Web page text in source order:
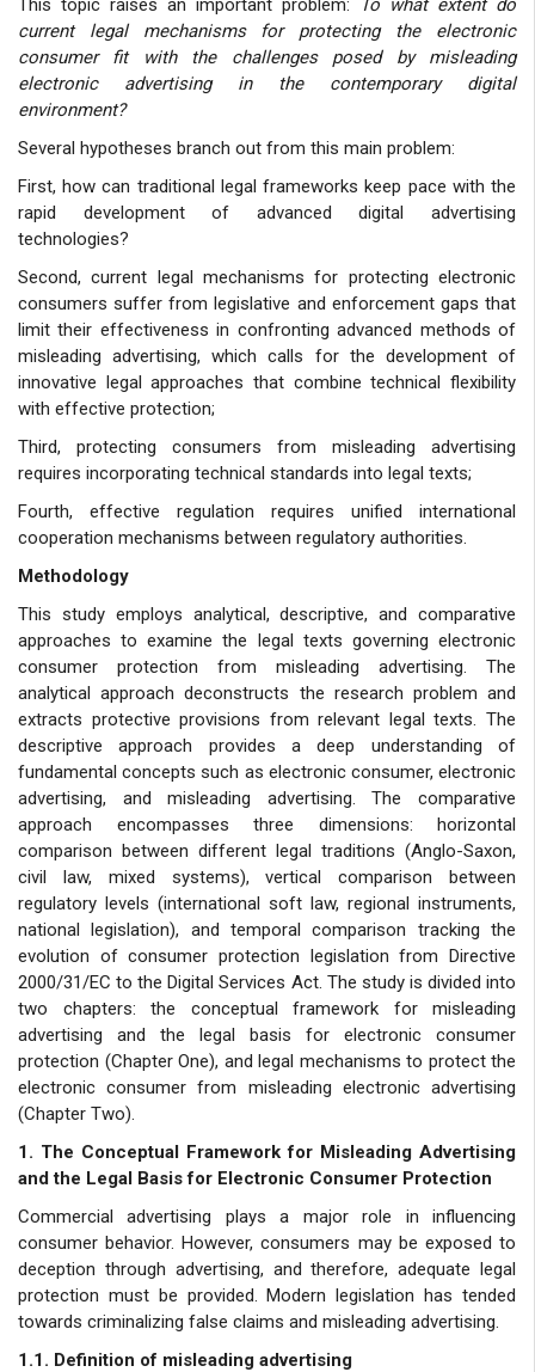
This topic raises an important problem:
To what extent do
current legal mechanisms for protecting the electronic
consumer fit with the challenges posed by misleading
electronic advertising in the contemporary digital
environment?
Several hypotheses branch out from this main problem:
First, how can traditional legal frameworks keep pace with the
rapid development of advanced digital advertising
technologies?
Second, current legal mechanisms for protecting electronic
consumers suffer from legislative and enforcement gaps that
limit their effectiveness in confronting advanced methods of
misleading advertising, which calls for the development of
innovative legal approaches that combine technical flexibility
with effective protection;
Third, protecting consumers from misleading advertising
requires incorporating technical standards into legal texts;
Fourth, effective regulation requires unified international
cooperation mechanisms between regulatory authorities.
Methodology
This study employs analytical, descriptive, and comparative
approaches to examine the legal texts governing electronic
consumer protection from misleading advertising. The
analytical approach deconstructs the research problem and
extracts protective provisions from relevant legal texts. The
descriptive approach provides a deep understanding of
fundamental concepts such as electronic consumer, electronic
advertising, and misleading advertising. The comparative
approach encompasses three dimensions: horizontal
comparison between different legal traditions (Anglo-Saxon,
civil law, mixed systems), vertical comparison between
regulatory levels (international soft law, regional instruments,
national legislation), and temporal comparison tracking the
evolution of consumer protection legislation from Directive
2000/31/EC to the Digital Services Act. The study is divided into
two chapters: the conceptual framework for misleading
advertising and the legal basis for electronic consumer
protection (Chapter One), and legal mechanisms to protect the
electronic consumer from misleading electronic advertising
(Chapter Two).
1. The Conceptual Framework for Misleading Advertising
and the Legal Basis for Electronic Consumer Protection
Commercial advertising plays a major role in influencing
consumer behavior. However, consumers may be exposed to
deception through advertising, and therefore, adequate legal
protection must be provided. Modern legislation has tended
towards criminalizing false claims and misleading advertising.
1.1. Definition of misleading advertising